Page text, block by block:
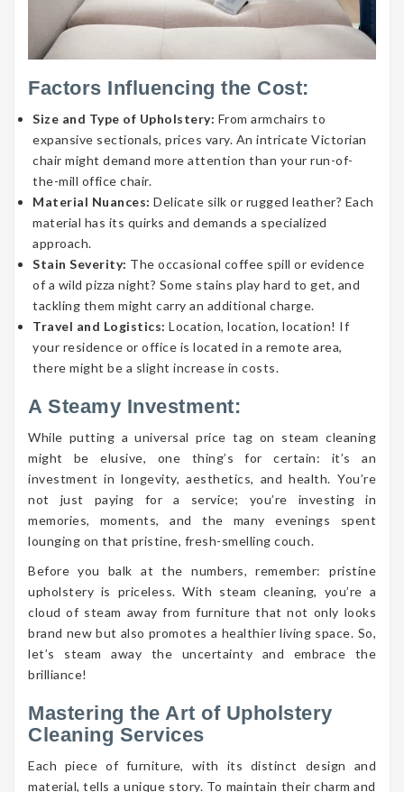
Factors Influencing the Cost:
Size and Type of Upholstery: From armchairs to
expansive sectionals, prices vary. An intricate Victorian
chair might demand more attention than your run-of-
the-mill office chair.
Material Nuances: Delicate silk or rugged leather? Each
material has its quirks and demands a specialized
approach.
Stain Severity: The occasional coffee spill or evidence
of a wild pizza night? Some stains play hard to get, and
tackling them might carry an additional charge.
Travel and Logistics: Location, location, location! If
your residence or office is located in a remote area,
there might be a slight increase in costs.
A Steamy Investment:
While putting a universal price tag on steam cleaning
might be elusive, one thing’s for certain: it’s an
investment in longevity, aesthetics, and health. You’re
not just paying for a service; you’re investing in
memories, moments, and the many evenings spent
lounging on that pristine, fresh-smelling couch.
Before you balk at the numbers, remember: pristine
upholstery is priceless. With steam cleaning, you’re a
cloud of steam away from furniture that not only looks
brand new but also promotes a healthier living space. So,
let’s steam away the uncertainty and embrace the
brilliance!
Mastering the Art of Upholstery
Cleaning Services
Each piece of furniture, with its distinct design and
material, tells a unique story. To maintain their charm and